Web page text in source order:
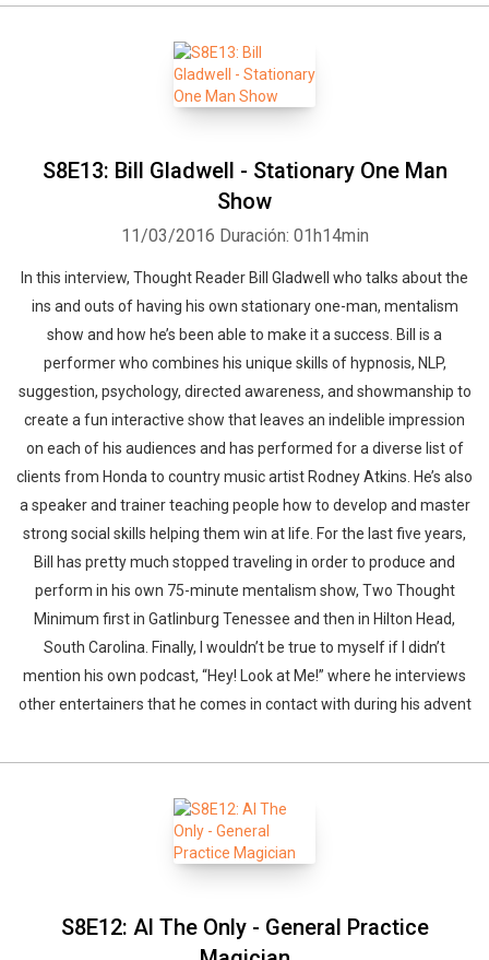
S8E13: Bill Gladwell - Stationary One Man
Show
11/03/2016 Duración: 01h14min
In this interview, Thought Reader Bill Gladwell who talks about the
ins and outs of having his own stationary one-man, mentalism
show and how he’s been able to make it a success. Bill is a
performer who combines his unique skills of hypnosis, NLP,
suggestion, psychology, directed awareness, and showmanship to
create a fun interactive show that leaves an indelible impression
on each of his audiences and has performed for a diverse list of
clients from Honda to country music artist Rodney Atkins. He’s also
a speaker and trainer teaching people how to develop and master
strong social skills helping them win at life. For the last five years,
Bill has pretty much stopped traveling in order to produce and
perform in his own 75-minute mentalism show, Two Thought
Minimum first in Gatlinburg Tenessee and then in Hilton Head,
South Carolina. Finally, I wouldn’t be true to myself if I didn’t
mention his own podcast, “Hey! Look at Me!” where he interviews
other entertainers that he comes in contact with during his advent
S8E12: Al The Only - General Practice